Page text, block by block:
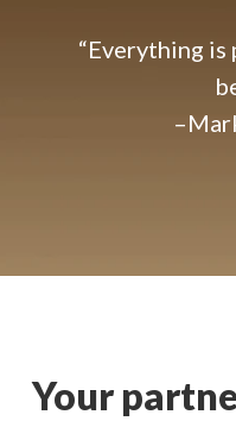
“Everything
Your